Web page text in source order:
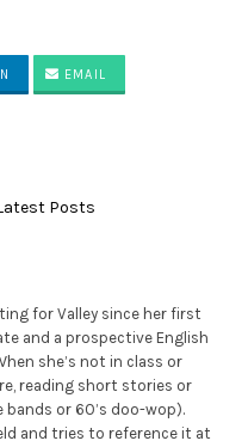
EMAIL
Posts
for Valley since her first
and a prospective English
she’s not in class or
reading short stories or
or 60’s doo-wop).
and tries to reference it at